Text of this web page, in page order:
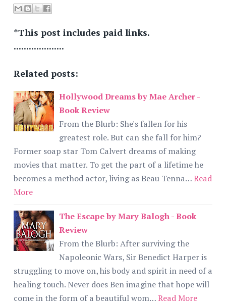
*This post includes paid links.
....................
Related posts:
Hollywood Dreams by Mae Archer -
Book Review
From the Blurb: She's fallen for his
greatest role. But can she fall for him?
Former soap star Tom Calvert dreams of making
movies that matter. To get the part of a lifetime he
becomes a method actor, living as Beau Tenna…Read
More
The Escape by Mary Balogh - Book
Review
From the Blurb: After surviving the
Napoleonic Wars, Sir Benedict Harper is
struggling to move on, his body and spirit in need of a
healing touch. Never does Ben imagine that hope will
come in the form of a beautiful wom…Read More